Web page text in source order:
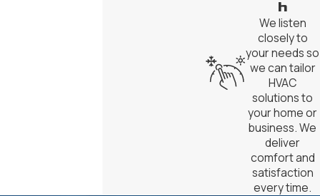
h
We listen
closely to
your needs so
we can tailor
HVAC
solutions to
your home or
business. We
deliver
comfort and
satisfaction
every time.